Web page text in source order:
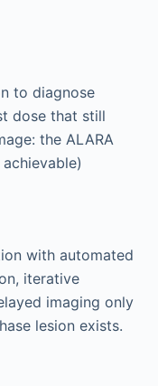
to diagnose
dose that still
the ALARA
with automated
iterative
imaging only
lesion exists.